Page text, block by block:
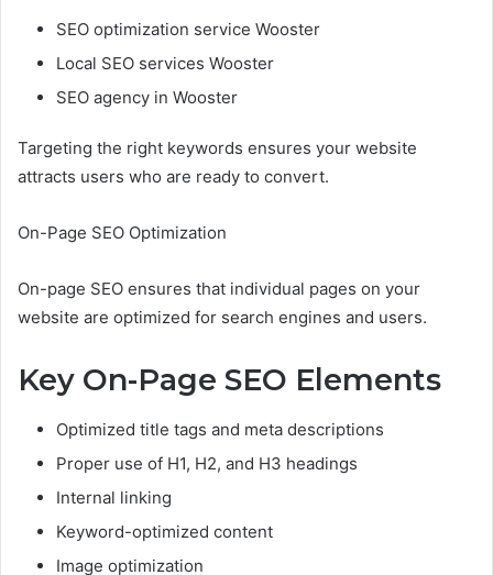
SEO optimization service Wooster
Local SEO services Wooster
SEO agency in Wooster
Targeting the right keywords ensures your website
attracts users who are ready to convert.
On-Page SEO Optimization
On-page SEO ensures that individual pages on your
website are optimized for search engines and users.
Key On-Page SEO Elements
Optimized title tags and meta descriptions
Proper use of H1, H2, and H3 headings
Internal linking
Keyword-optimized content
Image optimization